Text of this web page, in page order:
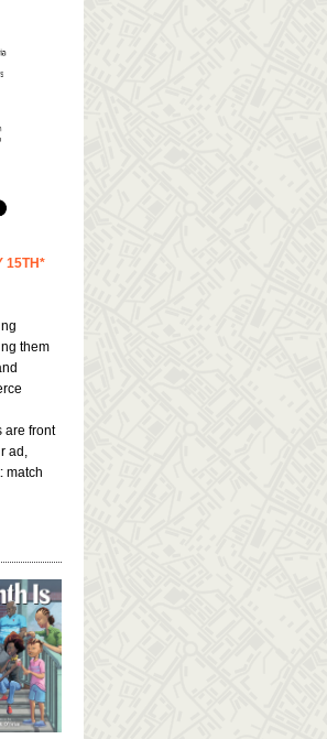
15TH*
them
are front
ad,
match